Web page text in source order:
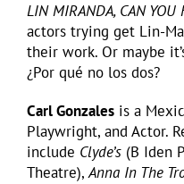
LIN MIRANDA, CAN YOU
actors trying get Lin-
their work. Or maybe
¿Por qué no los dos?
Carl Gonzales is a
Playwright, and Actor.
include Clyde’s (B Iden
Theatre),Anna In The